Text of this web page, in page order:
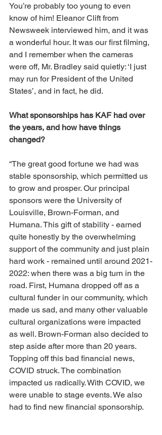
You’re probably too young to even
know of him! Eleanor Clift from
Newsweek interviewed him, and it was
a wonderful hour. It was our first filming,
and I remember when the cameras
were off, Mr. Bradley said quietly: ‘I just
may run for President of the United
States’, and in fact, he did.
What sponsorships has KAF had over
the years, and how have things
changed?
“The great good fortune we had was
stable sponsorship, which permitted us
to grow and prosper. Our principal
sponsors were the University of
Louisville, Brown-Forman, and
Humana. This gift of stability - earned
quite honestly by the overwhelming
support of the community and just plain
hard work - remained until around 2021-
2022: when there was a big turn in the
road. First, Humana dropped off as a
cultural funder in our community, which
made us sad, and many other valuable
cultural organizations were impacted
as well. Brown-Forman also decided to
step aside after more than 20 years.
Topping off this bad financial news,
COVID struck. The combination
impacted us radically. With COVID, we
were unable to stage events. We also
had to find new financial sponsorship.